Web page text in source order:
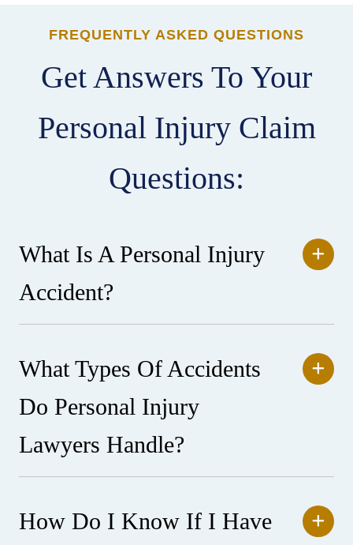
FREQUENTLY ASKED QUESTIONS
Get Answers To Your
Personal Injury Claim
Questions:
What Is A Personal Injury
Accident?
What Types Of Accidents
Do Personal Injury
Lawyers Handle?
How Do I Know If I Have